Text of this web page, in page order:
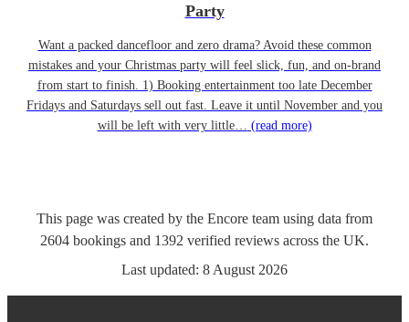
Party
Want a packed dancefloor and zero drama? Avoid these common
mistakes and your Christmas party will feel slick, fun, and on-brand
from start to finish. 1) Booking entertainment too late December
Fridays and Saturdays sell out fast. Leave it until November and you
will be left with very little… (read more)
This page was created by the Encore team using data from
2604 bookings and 1392 verified reviews across the UK.
Last updated: 8 August 2026